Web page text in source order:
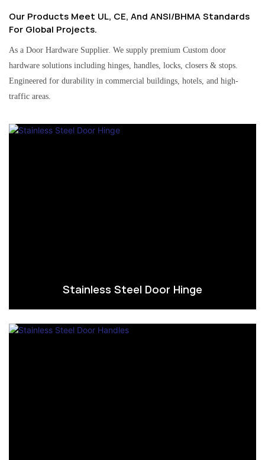
Our Products Meet UL, CE, And ANSI/BHMA Standards
For Global Projects.
As a Door Hardware Supplier. We supply premium Custom door
hardware solutions including hinges, handles, locks, closers & stops.
Engineered for durability in commercial buildings, hotels, and high-
traffic areas.
Stainless Steel Door Hinge